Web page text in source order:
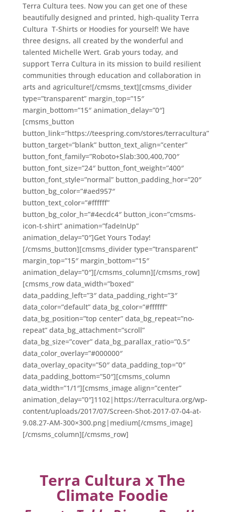
Terra Cultura tees. Now you can get one of these
beautifully designed and printed, high-quality Terra
Cultura T-Shirts or Hoodies for yourself! We have
three designs, all created by the wonderful and
talented Michelle Wert. Grab yours today, and
support Terra Cultura in its mission to build resilient
communities through education and collaboration in
arts and agriculture![/cmsms_text][cmsms_divider
type=”transparent” margin_top=”15″
margin_bottom=”15″ animation_delay=”0″]
[cmsms_button
button_link=”https://teespring.com/stores/terracultura”
button_target=”blank” button_text_align=”center”
button_font_family=”Roboto+Slab:300,400,700″
button_font_size=”24″ button_font_weight=”400″
button_font_style=”normal” button_padding_hor=”20″
button_bg_color=”#aed957″
button_text_color=”#ffffff”
button_bg_color_h=”#4ecdc4″ button_icon=”cmsms-
icon-t-shirt” animation=”fadeInUp”
animation_delay=”0″]Get Yours Today!
[/cmsms_button][cmsms_divider type=”transparent”
margin_top=”15″ margin_bottom=”15″
animation_delay=”0″][/cmsms_column][/cmsms_row]
[cmsms_row data_width=”boxed”
data_padding_left=”3″ data_padding_right=”3″
data_color=”default” data_bg_color=”#ffffff”
data_bg_position=”top center” data_bg_repeat=”no-
repeat” data_bg_attachment=”scroll”
data_bg_size=”cover” data_bg_parallax_ratio=”0.5″
data_color_overlay=”#000000″
data_overlay_opacity=”50″ data_padding_top=”0″
data_padding_bottom=”50″][cmsms_column
data_width=”1/1″][cmsms_image align=”center”
animation_delay=”0″]1102|https://terracultura.org/wp-
content/uploads/2017/07/Screen-Shot-2017-07-04-at-
9.08.27-AM-300×300.png|medium[/cmsms_image]
[/cmsms_column][/cmsms_row]
Terra Cultura x The
Climate Foodie